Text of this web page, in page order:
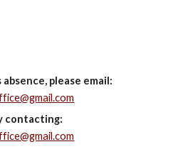
please email:
contacting: